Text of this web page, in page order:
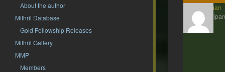
About the author
Mithril Database
Gold Fellowship Releases
Mithril Gallery
MMP
Members
Barliman